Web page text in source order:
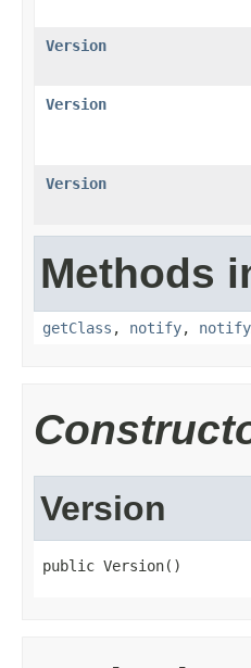
Version
Version
Version
Methods
getClass , notify,
Version
public Version()